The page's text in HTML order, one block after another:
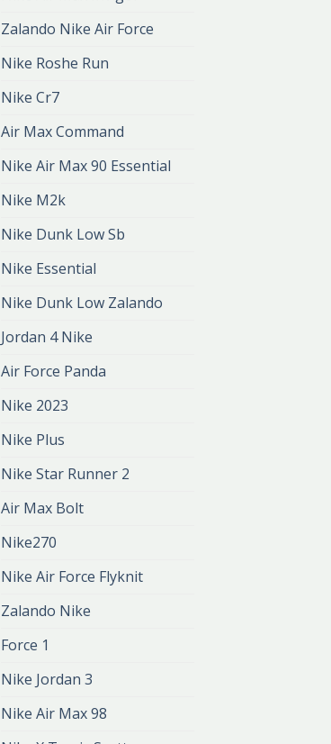
Zalando Nike Air Force
Nike Roshe Run
Nike Cr7
Air Max Command
Nike Air Max 90 Essential
Nike M2k
Nike Dunk Low Sb
Nike Essential
Nike Dunk Low Zalando
Jordan 4 Nike
Air Force Panda
Nike 2023
Nike Plus
Nike Star Runner 2
Air Max Bolt
Nike270
Nike Air Force Flyknit
Zalando Nike
Force 1
Nike Jordan 3
Nike Air Max 98